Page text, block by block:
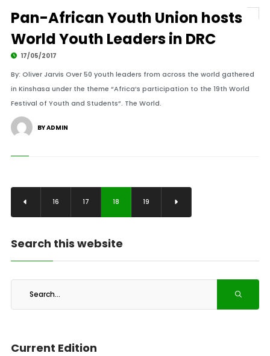
Pan-African Youth Union hosts
World Youth Leaders in DRC
17/05/2017
By: Oliver Jarvis Over 50 youth leaders from across the world gathered
in Kinshasa under the theme “Africa’s participation to the 19th World
Festival of Youth and Students”. The World.
BY ADMIN
16 17 18 19
Search this website
Current Edition